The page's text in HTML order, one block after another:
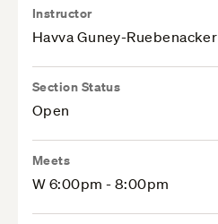
Instructor
Havva Guney-Ruebenacker
Section Status
Open
Meets
W 6:00pm - 8:00pm